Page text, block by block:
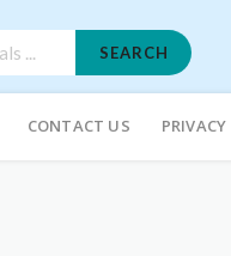
SEARCH
CONTACT US